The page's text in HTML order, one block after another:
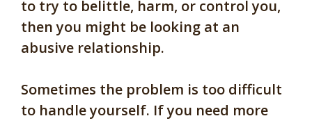
to try to belittle, harm, or control you,
then you might be looking at an
abusive relationship.
Sometimes the problem is too difficult
to handle yourself. If you need more